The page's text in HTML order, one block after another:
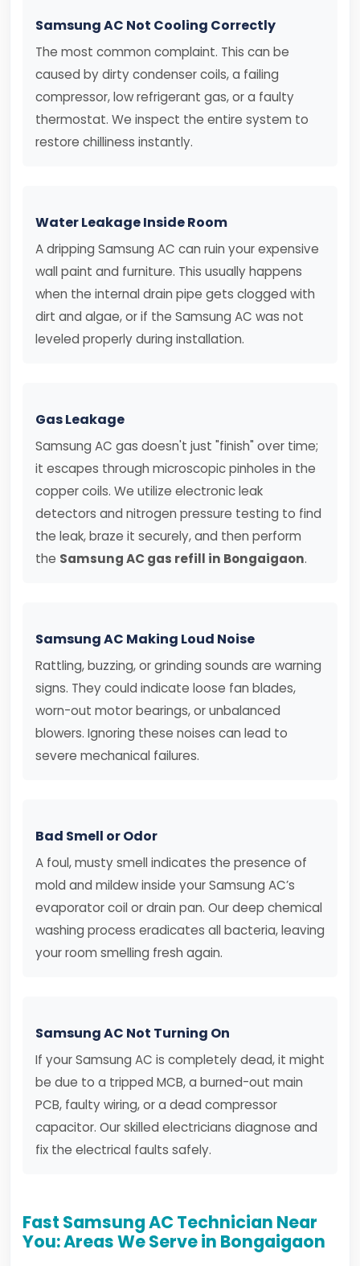
Samsung AC Not Cooling Correctly
The most common complaint. This can be
caused by dirty condenser coils, a failing
compressor, low refrigerant gas, or a faulty
thermostat. We inspect the entire system to
restore chilliness instantly.
Water Leakage Inside Room
A dripping Samsung AC can ruin your expensive
wall paint and furniture. This usually happens
when the internal drain pipe gets clogged with
dirt and algae, or if the Samsung AC was not
leveled properly during installation.
Gas Leakage
Samsung AC gas doesn't just "finish" over time;
it escapes through microscopic pinholes in the
copper coils. We utilize electronic leak
detectors and nitrogen pressure testing to find
the leak, braze it securely, and then perform
the Samsung AC gas refill in Bongaigaon.
Samsung AC Making Loud Noise
Rattling, buzzing, or grinding sounds are warning
signs. They could indicate loose fan blades,
worn-out motor bearings, or unbalanced
blowers. Ignoring these noises can lead to
severe mechanical failures.
Bad Smell or Odor
A foul, musty smell indicates the presence of
mold and mildew inside your Samsung AC’s
evaporator coil or drain pan. Our deep chemical
washing process eradicates all bacteria, leaving
your room smelling fresh again.
Samsung AC Not Turning On
If your Samsung AC is completely dead, it might
be due to a tripped MCB, a burned-out main
PCB, faulty wiring, or a dead compressor
capacitor. Our skilled electricians diagnose and
fix the electrical faults safely.
Fast Samsung AC Technician Near
You: Areas We Serve in Bongaigaon